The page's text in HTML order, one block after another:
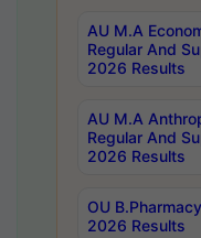
AU M.A
Regular And
2026 Results
AU M.A
Regular And
2026 Results
OU
2026 Results